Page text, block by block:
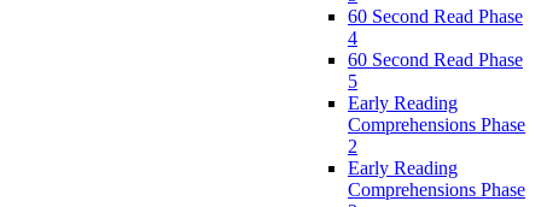
60 Second Read Phase
4
60 Second Read Phase
5
Early Reading
Comprehensions Phase
2
Early Reading
Comprehensions Phase